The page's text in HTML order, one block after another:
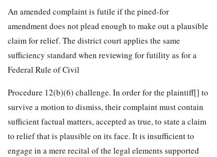
An amended complaint is futile if the pined-for
amendment does not plead enough to make out a plausible
claim for relief. The district court applies the same
sufficiency standard when reviewing for futility as for a
Federal Rule of Civil
Procedure 12(b)(6) challenge. In order for the plaintiff[] to
survive a motion to dismiss, their complaint must contain
sufficient factual matters, accepted as true, to state a claim
to relief that is plausible on its face. It is insufficient to
engage in a mere recital of the legal elements supported